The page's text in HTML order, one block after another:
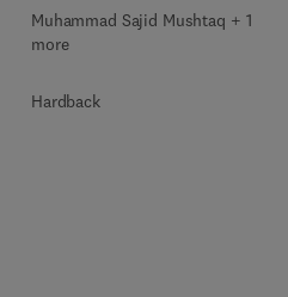
Muhammad Sajid Mushtaq + 1
more
Hardback